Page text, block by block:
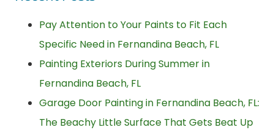
Pay Attention to Your Paints to Fit Each
Specific Need in Fernandina Beach, FL
Painting Exteriors During Summer in
Fernandina Beach, FL
Garage Door Painting in Fernandina Beach, FL:
The Beachy Little Surface That Gets Beat Up